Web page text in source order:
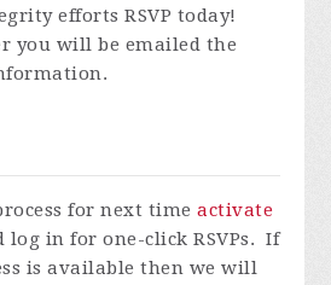
effortsRSVP today!
you will be emailed the
for next timeactivate
log in for one-click RSVPs. If
is available then we will